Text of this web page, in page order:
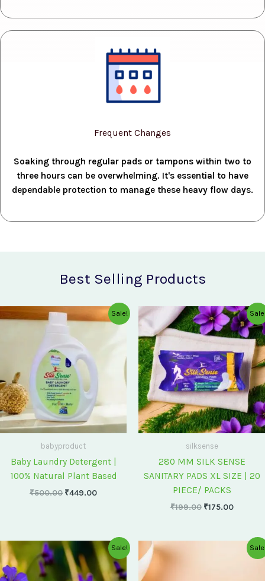
Frequent Changes
Soaking through regular pads or tampons within two to
three hours can be overwhelming. It's essential to have
dependable protection to manage these heavy flow days.
Best Selling Products
Sale!
babyproduct
Baby Laundry Detergent |
100% Natural Plant Based
₹500.00
Original
price
₹500.00.
₹449.00
Current
price
silksense
280 MM SILK SENSE
SANITARY PADS XL SIZE | 20
PIECE/ PACKS
₹199.00
Original
price
was:
₹199.00.
₹175.00
Current
price
is:
₹175.00.
Sale!
Original
price
was:
₹75.00.
Current
price
is:
₹60.00.
Current
price